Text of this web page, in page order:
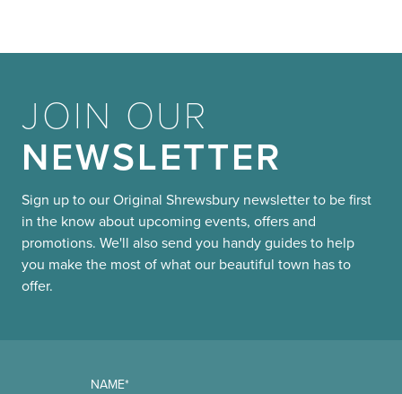
JOIN OUR
NEWSLETTER
Sign up to our Original Shrewsbury newsletter to be first
in the know about upcoming events, offers and
promotions. We'll also send you handy guides to help
you make the most of what our beautiful town has to
offer.
NAME*